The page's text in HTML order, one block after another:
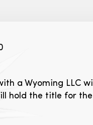
a Wyoming LLC
hold the title for